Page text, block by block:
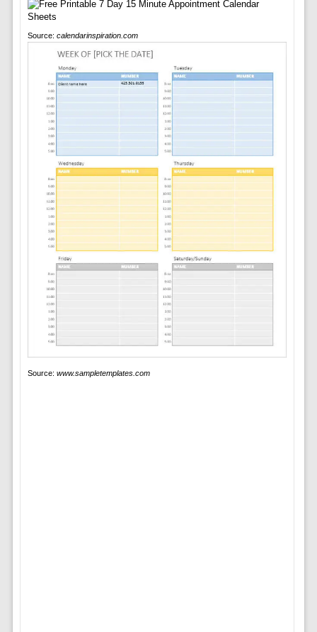
Source: calendarinspiration.com
Source: www.sampletemplates.com